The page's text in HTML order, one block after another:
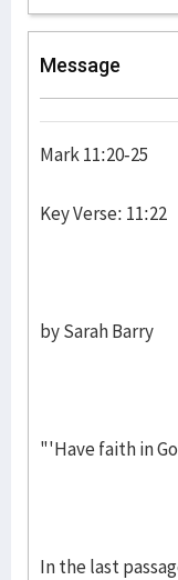
Message
Mark 11:20-25
Key Verse: 11:22
by Sarah Barry
"'Have faith in
In the last